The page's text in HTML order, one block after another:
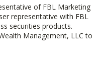
of FBL Marketing
representative with FBL
securities products.
Management, LLC to